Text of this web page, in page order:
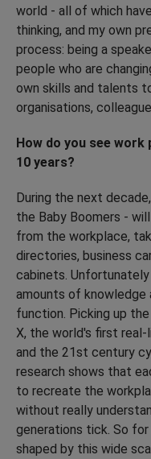
world - all of which
thinking, and my own
process: being a
people who are
own skills and talents
organisations,
How do you see
10 years?
During the next
the Baby Boomers -
from the workplace,
directories, business
cabinets.
amounts of knowledge
function. Picking up
X, the world's first real-
and the 21st century
research shows that
to recreate the
without really
generations tick. So
shaped by this wide